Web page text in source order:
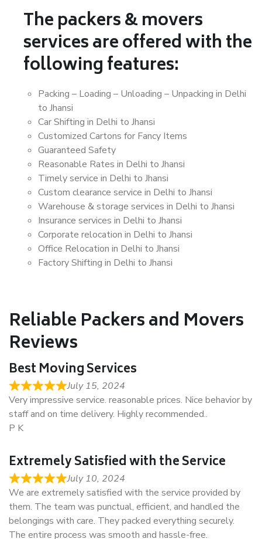
The packers & movers
services are offered with the
following features:
Packing – Loading – Unloading – Unpacking in Delhi
to Jhansi
Car Shifting in Delhi to Jhansi
Customized Cartons for Fancy Items
Guaranteed Safety
Reasonable Rates in Delhi to Jhansi
Timely service in Delhi to Jhansi
Custom clearance service in Delhi to Jhansi
Warehouse & storage services in Delhi to Jhansi
Insurance services in Delhi to Jhansi
Corporate relocation in Delhi to Jhansi
Office Relocation in Delhi to Jhansi
Factory Shifting in Delhi to Jhansi
Reliable Packers and Movers
Reviews
Best Moving Services
July 15, 2024
Very impressive service. reasonable prices. Nice behavior by
staff and on time delivery. Highly recommended..
P K
Extremely Satisfied with the Service
July 10, 2024
We are extremely satisfied with the service provided by
them. The team was punctual, efficient, and handled the
belongings with care. They packed everything securely.
The entire process was smooth and hassle-free.